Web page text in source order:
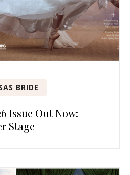
BRIDE
Issue Out Now:
Stage